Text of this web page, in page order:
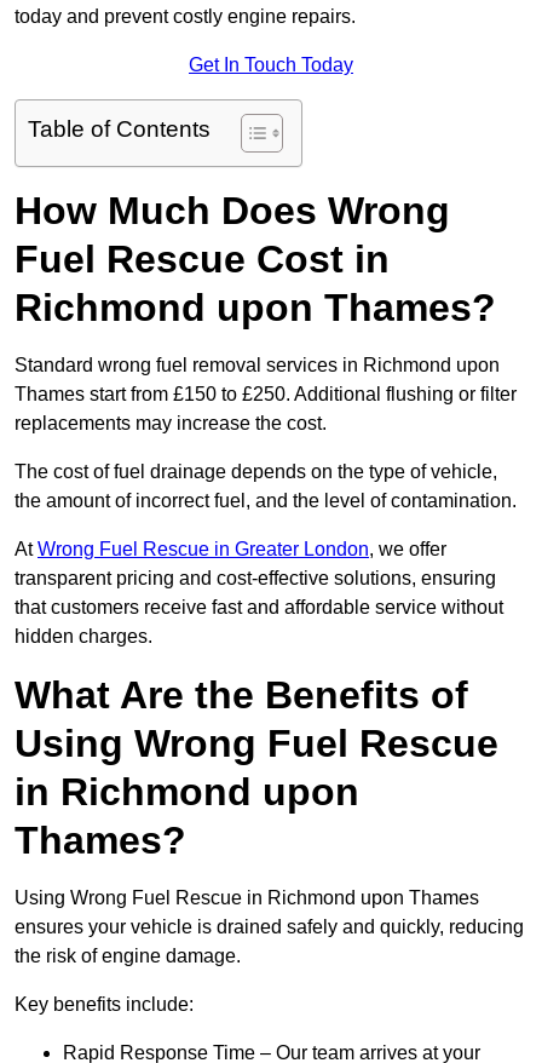
today and prevent costly engine repairs.
Get In Touch Today
Table of Contents
How Much Does Wrong
Fuel Rescue Cost in
Richmond upon Thames?
Standard wrong fuel removal services in Richmond upon
Thames start from £150 to £250. Additional flushing or filter
replacements may increase the cost.
The cost of fuel drainage depends on the type of vehicle,
the amount of incorrect fuel, and the level of contamination.
AtWrong Fuel Rescue in Greater London, we offer
transparent pricing and cost-effective solutions, ensuring
that customers receive fast and affordable service without
hidden charges.
What Are the Benefits of
Using Wrong Fuel Rescue
in Richmond upon
Thames?
Using Wrong Fuel Rescue in Richmond upon Thames
ensures your vehicle is drained safely and quickly, reducing
the risk of engine damage.
Key benefits include:
Rapid Response Time – Our team arrives at your